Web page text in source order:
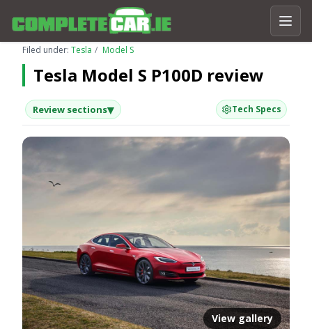
Filed under: Tesla Model S
Tesla Model S P100D review
Review sections▾ Tech Specs
View gallery